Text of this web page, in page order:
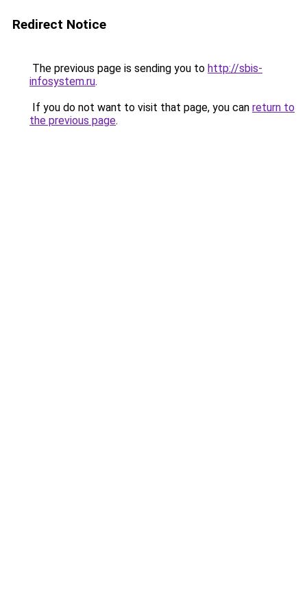
Redirect Notice
The previous page is sending you to http://sbis-
infosystem.ru.
If you do not want to visit that page, you can return to
the previous page.